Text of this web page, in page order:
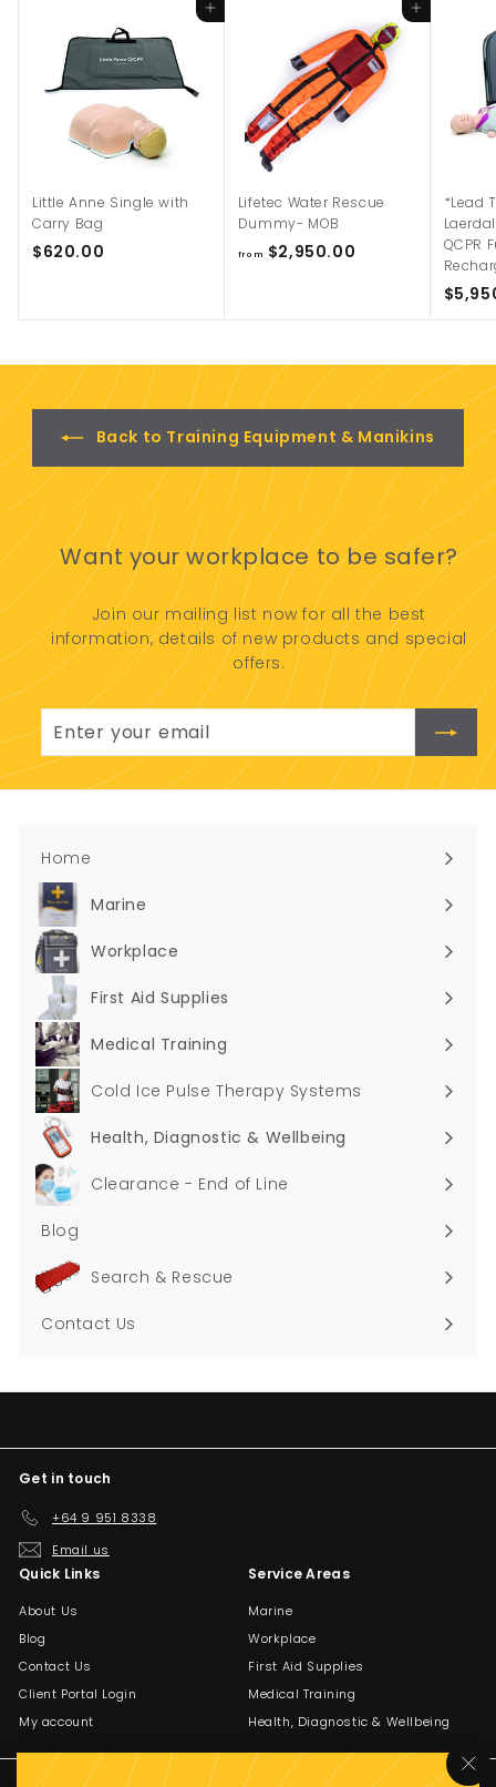
.
0
0
Add to cart
Little Anne Single with
Carry Bag
$620.00
0
0
Add to cart
Lifetec Water Rescue
Dummy- MOB
from $2,950.00
m
,
5
0
0
*Lead
QCPR
Back to Training Equipment & Manikins
Want your workplace to be safer?
Join our mailing list now for all the best
information, details of new products and special
offers.
email
Home
Marine
Expand
submenu
Workplace
Expand
submenu
First Aid Supplies
Expand
submenu
Medical Training
Expand
submenu
Cold Ice Pulse Therapy Systems
Health, Diagnostic & Wellbeing
Expand
submenu
Clearance - End of Line
Blog
Search & Rescue
Contact Us
Get in touch
+64 9 951 8338
Email us
Quick Links
About Us
Blog
Contact Us
Client Portal Login
My account
Service Areas
Marine
Workplace
First Aid Supplies
Medical Training
Health, Diagnostic & Wellbeing